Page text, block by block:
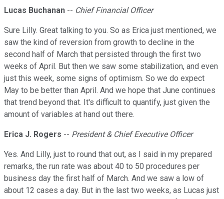
Lucas Buchanan -- Chief Financial Officer
Sure Lilly. Great talking to you. So as Erica just mentioned, we
saw the kind of reversion from growth to decline in the
second half of March that persisted through the first two
weeks of April. But then we saw some stabilization, and even
just this week, some signs of optimism. So we do expect
May to be better than April. And we hope that June continues
that trend beyond that. It's difficult to quantify, just given the
amount of variables at hand out there.
Erica J. Rogers -- President & Chief Executive Officer
Yes. And Lilly, just to round that out, as I said in my prepared
remarks, the run rate was about 40 to 50 procedures per
business day the first half of March. And we saw a low of
about 12 cases a day. But in the last two weeks, as Lucas just